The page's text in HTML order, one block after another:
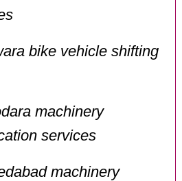
bike vehicle shifting
machinery
services
machinery